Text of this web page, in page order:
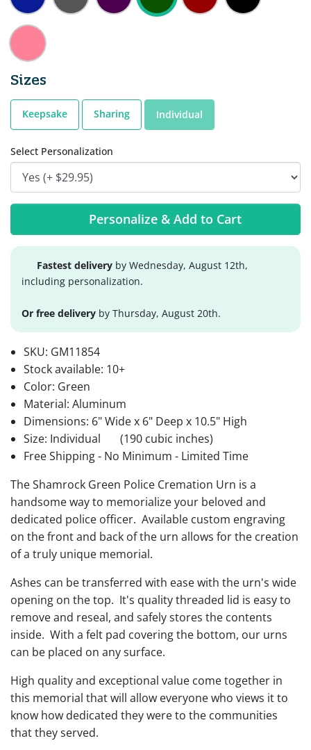
Sizes
Keepsake Sharing Individual
Select Personalization
Personalize & Add to Cart
Fastest delivery by Wednesday, August 12th,
including personalization.
Or free delivery by Thursday, August 20th.
SKU: GM11854
Stock available: 10+
Color: Green
Material: Aluminum
Dimensions: 6" Wide x 6" Deep x 10.5" High
Size: Individual
(190 cubic inches)
Free Shipping - No Minimum - Limited Time
The Shamrock Green Police Cremation Urn is a
handsome way to memorialize your beloved and
dedicated police officer. Available custom engraving
on the front and back of the urn allows for the creation
of a truly unique memorial.
Ashes can be transferred with ease with the urn's wide
opening on the top. It's quality threaded lid is easy to
remove and reseal, and safely stores the contents
inside. With a felt pad covering the bottom, our urns
can be placed on any surface.
High quality and exceptional value come together in
this memorial that will allow everyone who views it to
know how dedicated they were to the communities
that they served.